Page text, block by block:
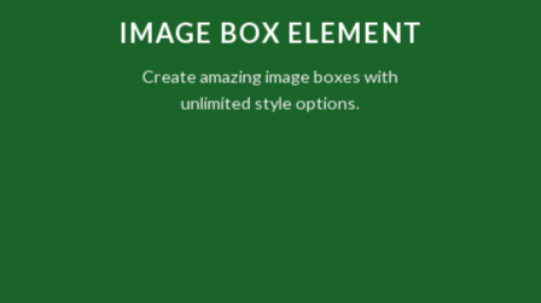
IMAGE BOX ELEMENT
Create amazing image boxes with
unlimited style options.